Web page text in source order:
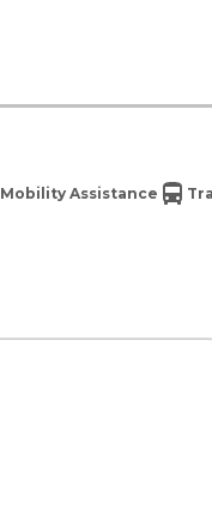
Mobility Assistance